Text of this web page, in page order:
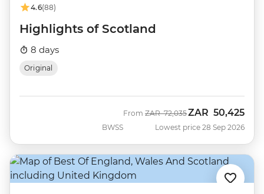
4.6(88)
Highlights of Scotland
8 days
Original
BWSS
From Was
ZAR 72,035Now
ZAR 50,425
Lowest price 28 Sep 2026